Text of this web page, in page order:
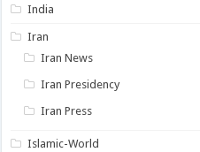
India
Iran
Iran News
Iran Presidency
Iran Press
Islamic-World